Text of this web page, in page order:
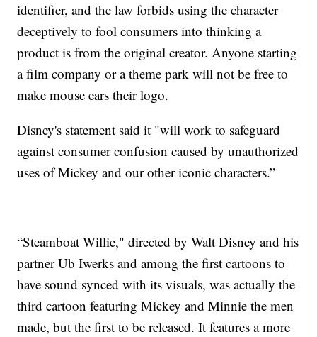
identifier, and the law forbids using the character
deceptively to fool consumers into thinking a
product is from the original creator. Anyone starting
a film company or a theme park will not be free to
make mouse ears their logo.
Disney's statement said it "will work to safeguard
against consumer confusion caused by unauthorized
uses of Mickey and our other iconic characters.”
“Steamboat Willie," directed by Walt Disney and his
partner Ub Iwerks and among the first cartoons to
have sound synced with its visuals, was actually the
third cartoon featuring Mickey and Minnie the men
made, but the first to be released. It features a more